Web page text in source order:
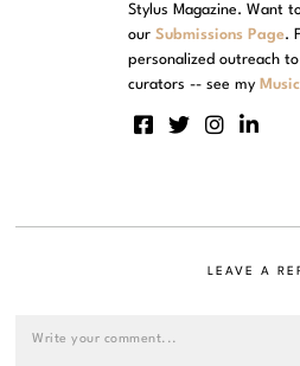
Stylus Magazine. Want
ourSubmissions Page.
personalized outreach
curators -- see my
LEAVE A